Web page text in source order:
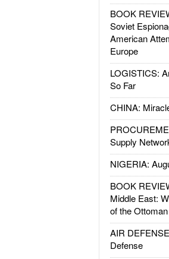
BOOK
Soviet
American
Europe
LOGISTICS:
So Far
CHINA:
Supply
NIGERIA:
BOOK
Middle East:
of the
AIR
Defense